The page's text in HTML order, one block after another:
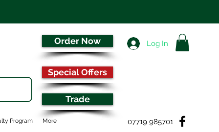
Order Now Log In
Special Offers
Trade
07719 985701
Program More